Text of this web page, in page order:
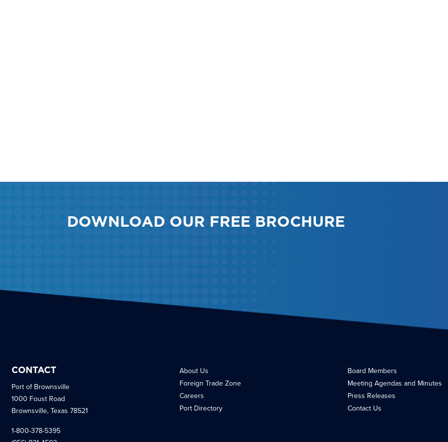
DOWNLOAD OUR FREE BROCHURE
CONTACT
Port of Brownsville
1000 Foust Road
Brownsville, Texas 78521
1-800-378-5395
About Us
Foreign Trade Zone
Careers
Port Directory
Board Members
Meeting Agendas and Minutes
Press Releases
Contact Us